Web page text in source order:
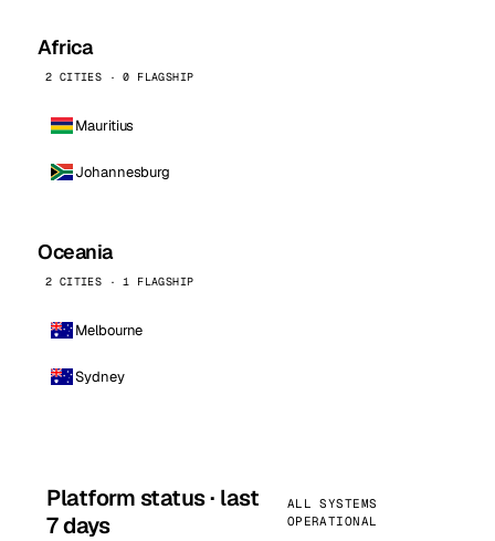
Africa
2 CITIES · 0 FLAGSHIP
Mauritius
Johannesburg
Oceania
2 CITIES · 1 FLAGSHIP
Melbourne
Sydney
Platform status · last
7 days
ALL SYSTEMS
OPERATIONAL